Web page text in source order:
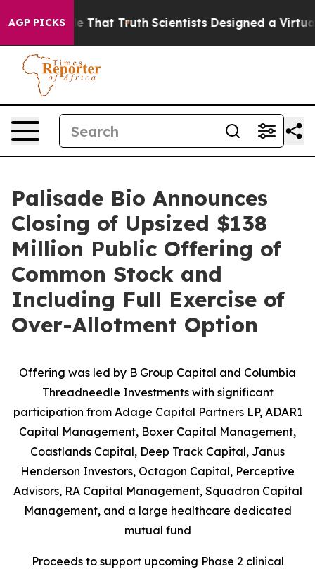
AGP PICKS
Handle That Truth Scientists Designed a Virtual
Palisade Bio Announces
Closing of Upsized $138
Million Public Offering of
Common Stock and
Including Full Exercise of
Over-Allotment Option
Offering was led by B Group Capital and Columbia
Threadneedle Investments with significant
participation from Adage Capital Partners LP, ADAR1
Capital Management, Boxer Capital Management,
Coastlands Capital, Deep Track Capital, Janus
Henderson Investors, Octagon Capital, Perceptive
Advisors, RA Capital Management, Squadron Capital
Management, and a large healthcare dedicated
mutual fund
Proceeds to support upcoming Phase 2 clinical